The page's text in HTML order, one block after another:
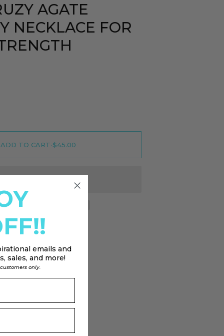
AGATE
NECKLACE FOR
ADD TO CART•$45.00
emails and
sales, and more!
only.